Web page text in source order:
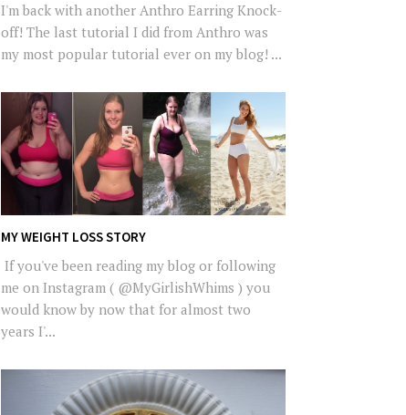
I'm back with another Anthro Earring Knock-
off! The last tutorial I did from Anthro was
my most popular tutorial ever on my blog! ...
MY WEIGHT LOSS STORY
If you've been reading my blog or following
me on Instagram ( @MyGirlishWhims ) you
would know by now that for almost two
years I'...